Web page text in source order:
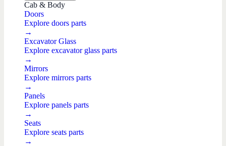
Cab & Body
Doors
Explore doors parts
→
Excavator Glass
Explore excavator glass parts
→
Mirrors
Explore mirrors parts
→
Panels
Explore panels parts
→
Seats
Explore seats parts
→